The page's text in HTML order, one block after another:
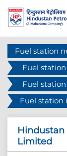
Fuel station
Fuel
Fuel
Fuel station
Limited